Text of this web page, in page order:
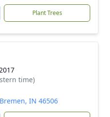
Plant Trees
time)
IN 46506